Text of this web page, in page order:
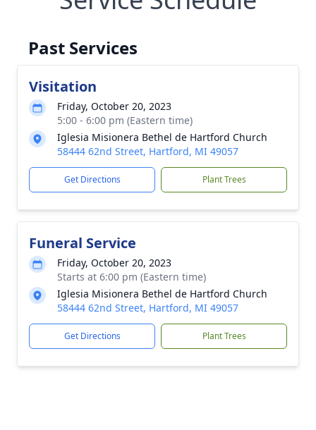
Past Services
Visitation
Friday, October 20, 2023
5:00 - 6:00 pm (Eastern time)
Iglesia Misionera Bethel de Hartford Church
58444 62nd Street, Hartford, MI 49057
Get Directions Plant Trees
Funeral Service
Friday, October 20, 2023
Starts at 6:00 pm (Eastern time)
Iglesia Misionera Bethel de Hartford Church
58444 62nd Street, Hartford, MI 49057
Get Directions Plant Trees